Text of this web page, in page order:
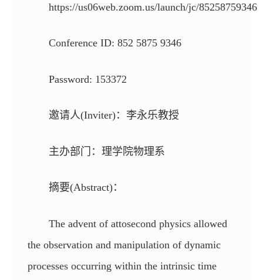
https://us06web.zoom.us/launch/jc/85258759346
Conference ID: 852 5875 9346
Password: 153372
邀请人(Inviter)：李永乐教授
主办部门：理学院物理系
摘要(Abstract)：
The advent of attosecond physics allowed
the observation and manipulation of dynamic
processes occurring within the intrinsic time